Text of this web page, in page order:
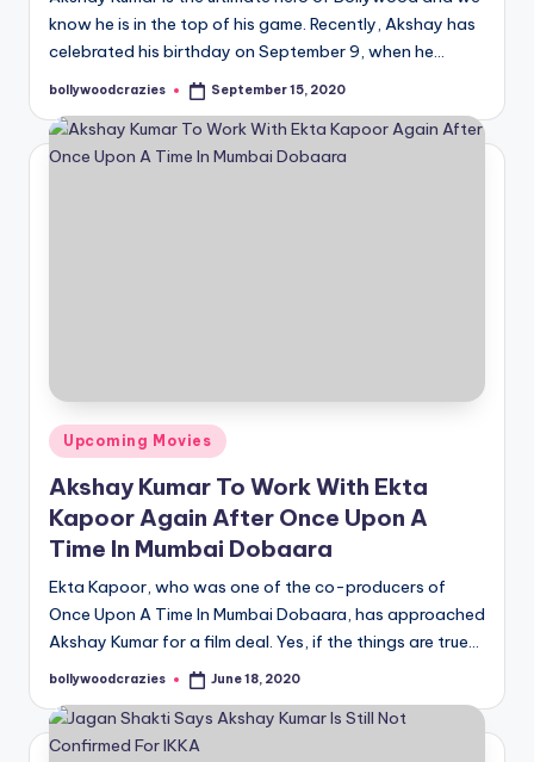
know he is in the top of his game. Recently, Akshay has
celebrated his birthday on September 9, when he…
Posted
bollywoodcrazies September 15, 2020
Posted
in
Upcoming Movies
Akshay Kumar To Work With Ekta
Kapoor Again After Once Upon A
Time In Mumbai Dobaara
Ekta Kapoor, who was one of the co-producers of
Once Upon A Time In Mumbai Dobaara, has approached
Akshay Kumar for a film deal. Yes, if the things are true…
Posted
bollywoodcrazies June 18, 2020